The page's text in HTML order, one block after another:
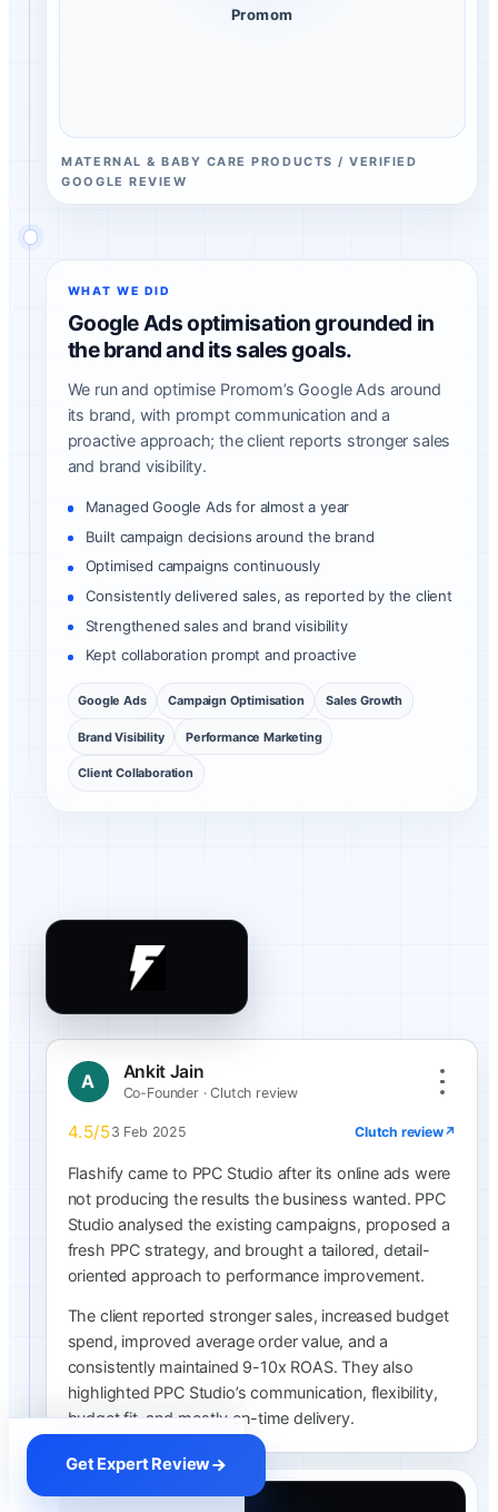
Promom
MATERNAL & BABY CARE PRODUCTS / VERIFIED
GOOGLE REVIEW
WHAT WE DID
Google Ads optimisation grounded in
the brand and its sales goals.
We run and optimise Promom’s Google Ads around
its brand, with prompt communication and a
proactive approach; the client reports stronger sales
and brand visibility.
Managed Google Ads for almost a year
Built campaign decisions around the brand
Optimised campaigns continuously
Consistently delivered sales, as reported by the client
Strengthened sales and brand visibility
Kept collaboration prompt and proactive
Google Ads Campaign Optimisation Sales Growth
Brand Visibility Performance Marketing
Client Collaboration
Flashify client review
A Ankit Jain
Co-Founder · Clutch review
4.5/53 Feb 2025 Clutch review↗
Flashify came to PPC Studio after its online ads were
not producing the results the business wanted. PPC
Studio analysed the existing campaigns, proposed a
fresh PPC strategy, and brought a tailored, detail-
oriented approach to performance improvement.
The client reported stronger sales, increased budget
spend, improved average order value, and a
consistently maintained 9-10x ROAS. They also
highlighted PPC Studio’s communication, flexibility,
budget fit, and mostly on-time delivery.
Get Expert Review